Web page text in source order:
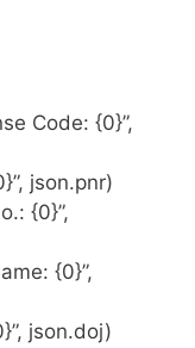
Code: {0}”,
json.pnr)
{0}”,
{0}”,
json.doj)